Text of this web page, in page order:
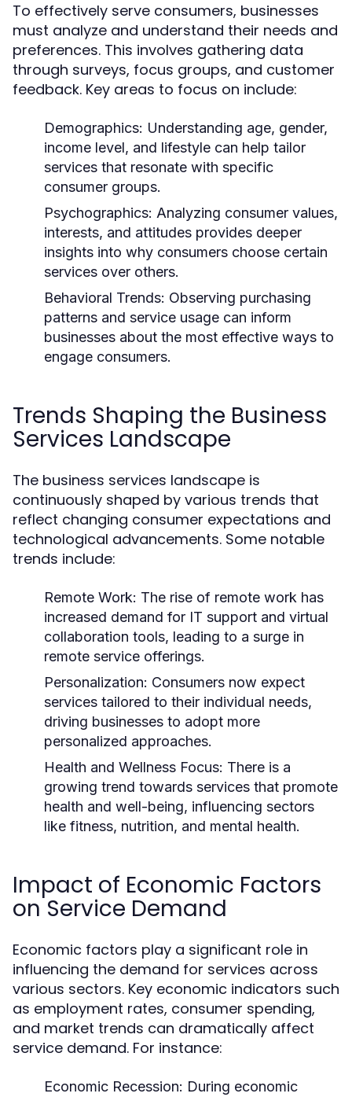
To effectively serve consumers, businesses
must analyze and understand their needs and
preferences. This involves gathering data
through surveys, focus groups, and customer
feedback. Key areas to focus on include:
Demographics: Understanding age, gender,
income level, and lifestyle can help tailor
services that resonate with specific
consumer groups.
Psychographics: Analyzing consumer values,
interests, and attitudes provides deeper
insights into why consumers choose certain
services over others.
Behavioral Trends: Observing purchasing
patterns and service usage can inform
businesses about the most effective ways to
engage consumers.
Trends Shaping the Business
Services Landscape
The business services landscape is
continuously shaped by various trends that
reflect changing consumer expectations and
technological advancements. Some notable
trends include:
Remote Work: The rise of remote work has
increased demand for IT support and virtual
collaboration tools, leading to a surge in
remote service offerings.
Personalization: Consumers now expect
services tailored to their individual needs,
driving businesses to adopt more
personalized approaches.
Health and Wellness Focus: There is a
growing trend towards services that promote
health and well-being, influencing sectors
like fitness, nutrition, and mental health.
Impact of Economic Factors
on Service Demand
Economic factors play a significant role in
influencing the demand for services across
various sectors. Key economic indicators such
as employment rates, consumer spending,
and market trends can dramatically affect
service demand. For instance:
Economic Recession: During economic